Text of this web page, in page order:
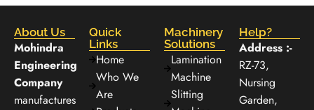
About Us
Mohindra
Engineering
Company
manufactures
Quick
Links
Home
Who We
Are
Machinery
Solutions
Lamination
Machine
Slitting
Help?
Address :-
RZ-73,
Nursing
Garden,